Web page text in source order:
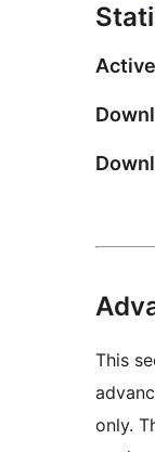
This
only.